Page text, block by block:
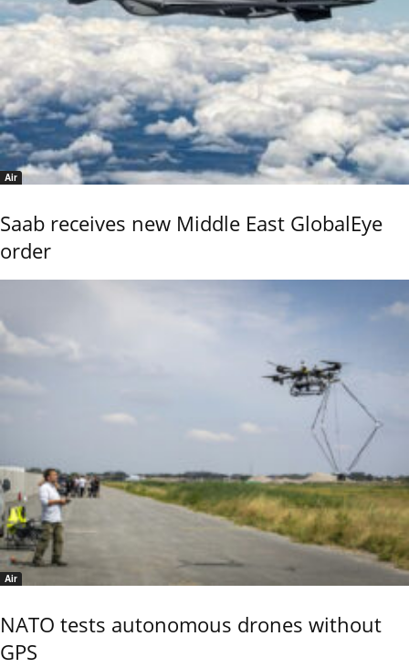
Air
Saab receives new Middle East GlobalEye
order
Air
NATO tests autonomous drones without
GPS